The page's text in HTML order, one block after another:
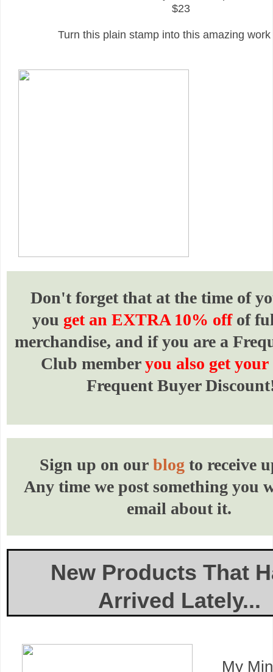
$23
Turn this plain stamp into this amazing
Don't forget that at the time of
you get an EXTRA 10% offof
merchandise, and if you are a
Club memberyou also get
Frequent Buyer
Sign up on our blog to receive
Any time we post something you
email about it.
New Products That
Arrived Lately...
My